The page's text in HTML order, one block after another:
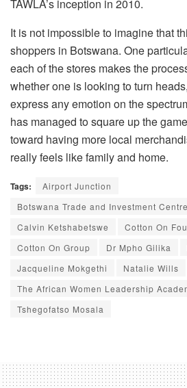
TAWLA’s inception in 2010.
It is not impossible to imagine that
shoppers in Botswana. One
each of the stores makes the
whether one is looking to turn
express any emotion on the
has managed to square up the
toward having more local
really feels like family and home.
Tags:
Airport Junction
Botswana Trade and Investment Centre
Calvin Ketshabetswe
Cotton On
Cotton On Group
Dr Mpho Gilika
Jacqueline Mokgethi
Natalie Wills
The African Women Leadership
Tshegofatso Mosala